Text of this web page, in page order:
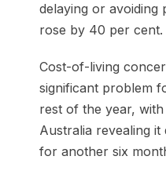
delaying or avoiding
rose by 40 per cent.
Cost-of-living
significant problem
rest of the year,
Australia revealing
for another six